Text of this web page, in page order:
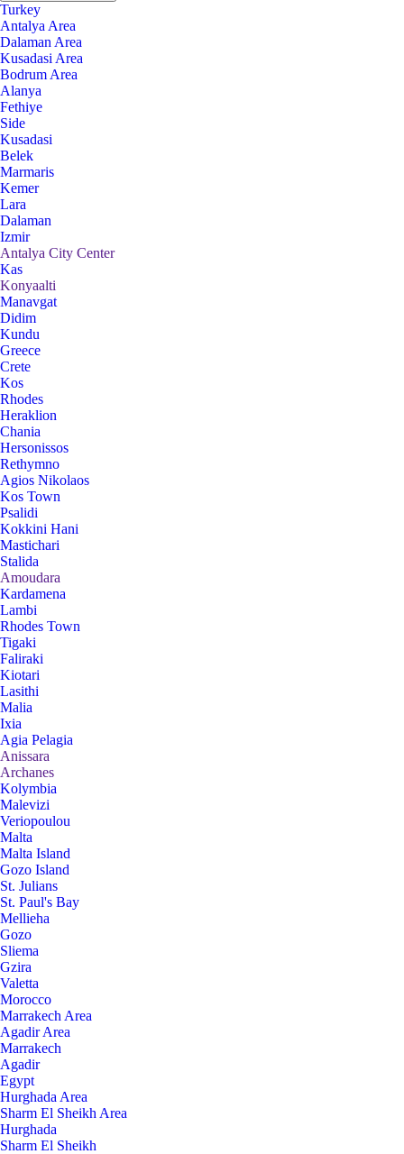
Turkey
Antalya Area
Dalaman Area
Kusadasi Area
Bodrum Area
Alanya
Fethiye
Side
Kusadasi
Belek
Marmaris
Kemer
Lara
Dalaman
Izmir
Antalya City Center
Kas
Konyaalti
Manavgat
Didim
Kundu
Greece
Crete
Kos
Rhodes
Heraklion
Chania
Hersonissos
Rethymno
Agios Nikolaos
Kos Town
Psalidi
Kokkini Hani
Mastichari
Stalida
Amoudara
Kardamena
Lambi
Rhodes Town
Tigaki
Faliraki
Kiotari
Lasithi
Malia
Ixia
Agia Pelagia
Anissara
Archanes
Kolymbia
Malevizi
Veriopoulou
Malta
Malta Island
Gozo Island
St. Julians
St. Paul's Bay
Mellieha
Gozo
Sliema
Gzira
Valetta
Morocco
Marrakech Area
Agadir Area
Marrakech
Agadir
Egypt
Hurghada Area
Sharm El Sheikh Area
Hurghada
Sharm El Sheikh